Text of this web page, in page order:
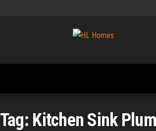
Renovate
Tag: Kitchen Sink